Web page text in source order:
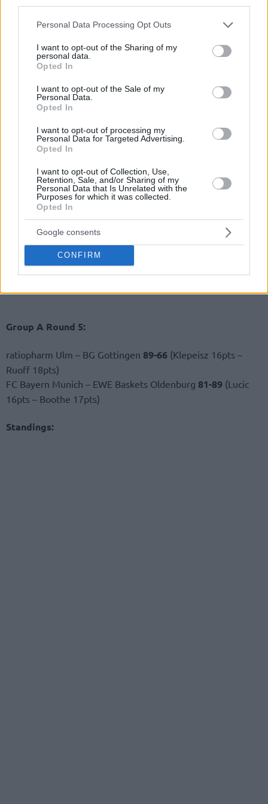
Please note that this website/app uses one or more Google
not limited to your visit or usage behaviour. You may click to
grant or deny consent to Google and its third-party tags to
use your data for below specified purposes in below Google
consent section.
Personal Data Processing Opt Outs
I want to opt-out of the Sharing of my
personal data.
Opted In
I want to opt-out of the Sale of my
Personal Data.
Opted In
I want to opt-out of processing my
Personal Data for Targeted Advertising.
Opted In
I want to opt-out of Collection, Use,
Retention, Sale, and/or Sharing of my
Personal Data that Is Unrelated with the
Purposes for which it was collected.
Opted In
Google consents
CONFIRM
Group A Round 5:
ratiopharm Ulm – BG Gottingen 89-66 (Klepeisz 16pts –
Ruoff 18pts)
FC Bayern Munich – EWE Baskets Oldenburg 81-89 (Lucic
16pts – Boothe 17pts)
Standings: